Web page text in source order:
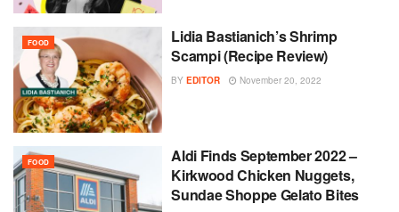
FOOD
Lidia Bastianich’s Shrimp
Scampi (Recipe Review)
BY EDITOR November 20, 2022
FOOD
Aldi Finds September 2022 –
Kirkwood Chicken Nuggets,
Sundae Shoppe Gelato Bites